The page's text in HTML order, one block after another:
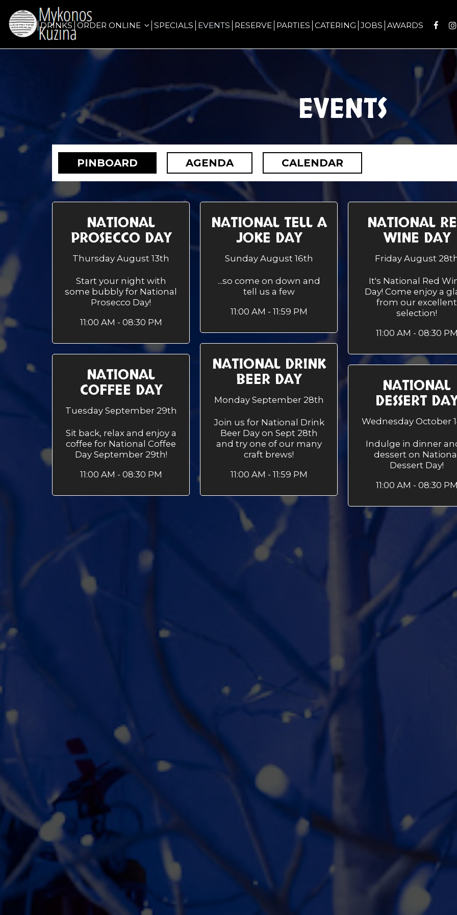
MENU DRINKS ORDER ONLINE SPECIALS EVENTS RESERVE PARTIES CATERING JOBS AWARDS
EVENTS
PINBOARD AGENDA CALENDAR
NATIONAL
PROSECCO DAY
Thursday August 13th
Start your night with
some bubbly for National
Prosecco Day!
11:00 AM - 08:30 PM
NATIONAL TELL A
JOKE DAY
Sunday August 16th
...so come on down and
tell us a few
11:00 AM - 11:59 PM
NATIONAL
WINE DAY
Friday August
It's National Red
Day! Come enjoy a
from our excellent
selection!
11:00 AM - 08:30
NATIONAL DRINK
BEER DAY
Monday September 28th
Join us for National Drink
Beer Day on Sept 28th
and try one of our many
craft brews!
11:00 AM - 11:59 PM
NATIONAL
COFFEE DAY
Tuesday September 29th
Sit back, relax and enjoy a
coffee for National Coffee
Day September 29th!
11:00 AM - 08:30 PM
NATIONAL
DESSERT
Wednesday October
Indulge in dinner
dessert on
Dessert Day!
11:00 AM - 08:30